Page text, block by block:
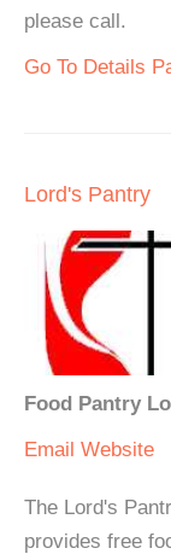
please call.
Go To Details
Lord's Pantry
Food Pantry
Email Website
The Lord's
provides free